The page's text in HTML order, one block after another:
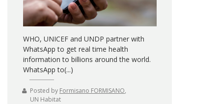
WHO, UNICEF and UNDP partner with
WhatsApp to get real time health
information to billions around the world.
WhatsApp to(...)
Posted by Formisano FORMISANO,
UN Habitat